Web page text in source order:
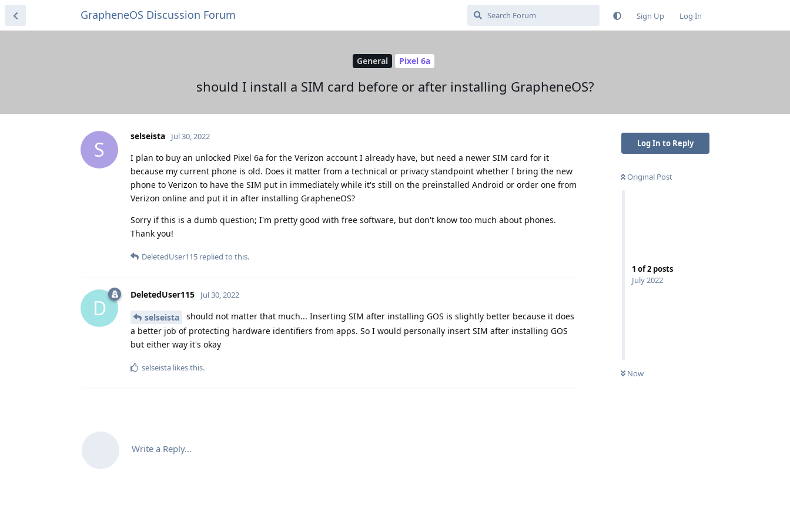
GrapheneOS Discussion Forum Sign Up Log In
General Pixel 6a
should I install a SIM card before or after installing GrapheneOS?
Log In to Reply
Original Post
1 of2 posts
July 2022
Now
S
selseista Jul 30, 2022
I plan to buy an unlocked Pixel 6a for the Verizon account I already have, but need a newer SIM card for it
because my current phone is old. Does it matter from a technical or privacy standpoint whether I bring the new
phone to Verizon to have the SIM put in immediately while it's still on the preinstalled Android or order one from
Verizon online and put it in after installing GrapheneOS?
Sorry if this is a dumb question; I'm pretty good with free software, but don't know too much about phones.
Thank you!
DeletedUser115 replied to this.
D
DeletedUser115 Jul 30, 2022
selseista
should not matter that much... Inserting SIM after installing GOS is slightly better because it does
a better job of protecting hardware identifiers from apps. So I would personally insert SIM after installing GOS
but either way it's okay
selseista likes this.
Write a Reply...